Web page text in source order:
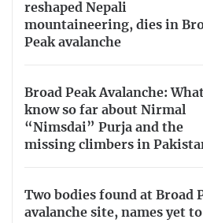
reshaped Nepali
mountaineering, dies in
Peak avalanche
Broad Peak Avalanche:
know so far about Nirmal
“Nimsdai” Purja and the
missing climbers in
Two bodies found at Broad
avalanche site, names yet